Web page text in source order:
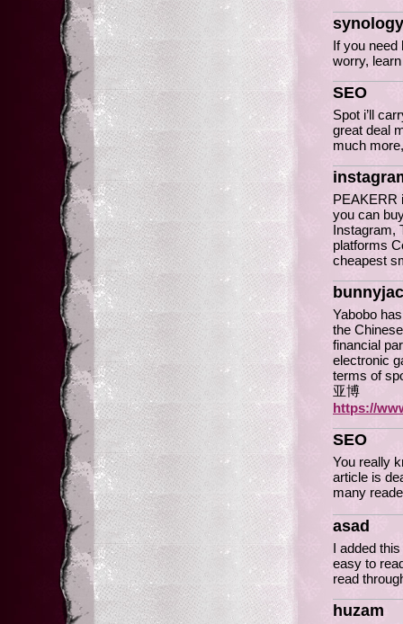
If you need
worry,
SEO
Spot i’ll
great deal
much
PEAKERR
you can
Instagram,
platforms
cheapest
Yabobo
the
financial
electronic
terms of
亚博
https://
SEO
You really
article is
many
asad
I added
easy to
read
huzam